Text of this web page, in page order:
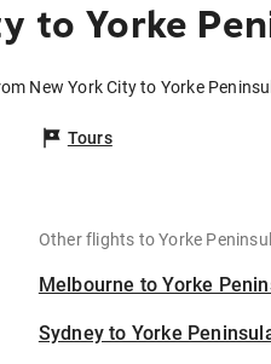
to Yorke
New York City to Yorke
Tours
Other flights to Yorke
Melbourne to Yorke
Sydney to Yorke